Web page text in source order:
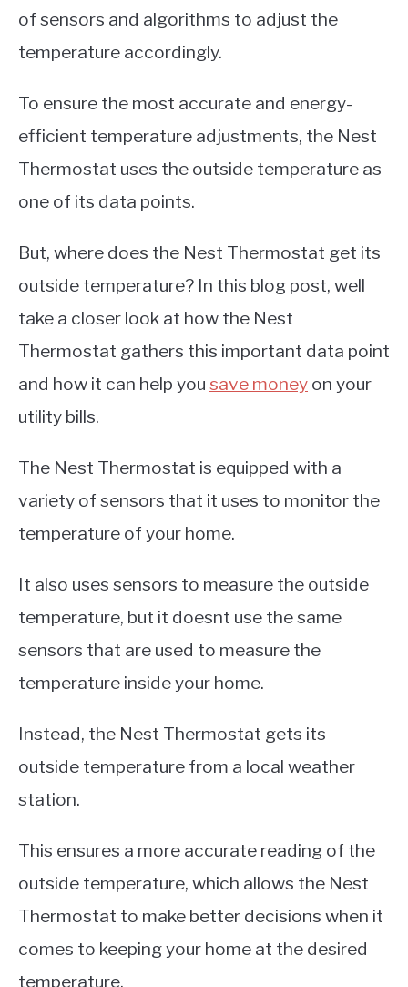
of sensors and algorithms to adjust the
temperature accordingly.
To ensure the most accurate and energy-
efficient temperature adjustments, the Nest
Thermostat uses the outside temperature as
one of its data points.
But, where does the Nest Thermostat get its
outside temperature? In this blog post, well
take a closer look at how the Nest
Thermostat gathers this important data point
and how it can help you save money on your
utility bills.
The Nest Thermostat is equipped with a
variety of sensors that it uses to monitor the
temperature of your home.
It also uses sensors to measure the outside
temperature, but it doesnt use the same
sensors that are used to measure the
temperature inside your home.
Instead, the Nest Thermostat gets its
outside temperature from a local weather
station.
This ensures a more accurate reading of the
outside temperature, which allows the Nest
Thermostat to make better decisions when it
comes to keeping your home at the desired
temperature.